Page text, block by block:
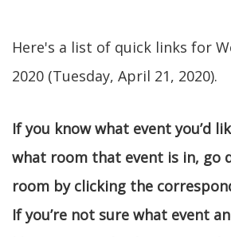
Here's a list of quick links for
2020 (Tuesday, April 21, 2020).
If you know what event you’d
what room that event is in, go
room by clicking the
If you’re not sure what event